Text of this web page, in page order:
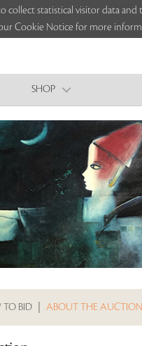
collect statistical visitor data
our Cookie Notice for more
SHOP
TO BID ABOUT THE AUCTION